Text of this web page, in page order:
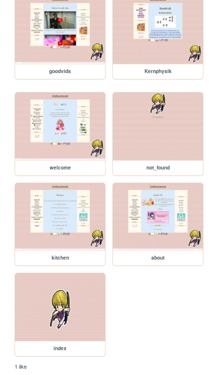
goodvids Kernphysik
welcome not_found
kitchen about
index
1 like